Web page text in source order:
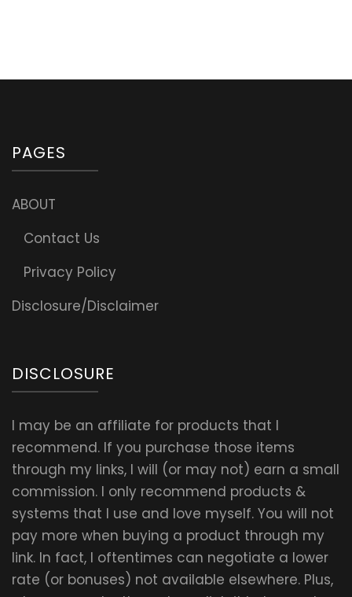
PAGES
ABOUT
Contact Us
Privacy Policy
Disclosure/Disclaimer
DISCLOSURE
I may be an affiliate for products that I
recommend. If you purchase those items
through my links, I will (or may not) earn a small
commission. I only recommend products &
systems that I use and love myself. You will not
pay more when buying a product through my
link. In fact, I oftentimes can negotiate a lower
rate (or bonuses) not available elsewhere. Plus,